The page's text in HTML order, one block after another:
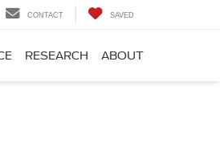
CONTACT SAVED
RESEARCH ABOUT